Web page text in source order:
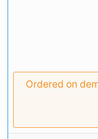
Ordered on